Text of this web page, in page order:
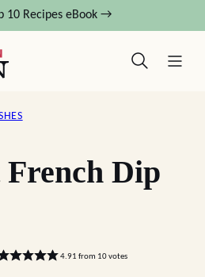
10 Recipes eBook →
Dip
4.91 from 10votes